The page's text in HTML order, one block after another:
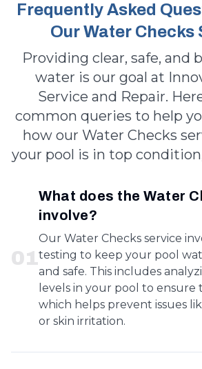
Frequently Asked
Our Water Checks
Providing clear, safe, and
water is our goal at
Service and Repair.
common queries to help
how our Water Checks
your pool is in top
01
What does the Water
involve?
Our Water Checks service
testing to keep your pool
and safe. This includes
levels in your pool to ensure
which helps prevent issues
or skin irritation.